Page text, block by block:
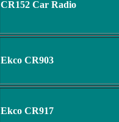
CR152 Car Radio
Ekco CR903
Ekco CR917